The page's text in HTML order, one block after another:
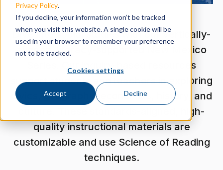
Privacy Policy.
If you decline, your information won’t be tracked
when you visit this website. A single cookie will be
used in your browser to remember your preference
not to be tracked.
Cookies settings
Accept Decline
Dive into social studies with our vertically-
aligned, literacy-supported New Mexico
Series. Our inquiry-based resources
support students and teachers in exploring
civics, geography, economics, history, and
culture. These standards-aligned, high-
quality instructional materials are
customizable and use Science of Reading
techniques.